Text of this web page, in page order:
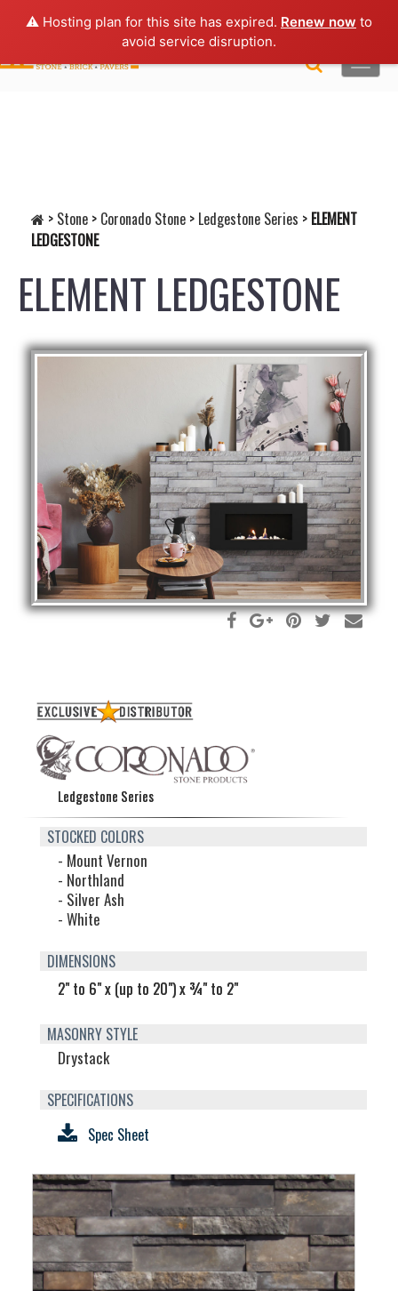
⚠️ Hosting plan for this site has expired. Renew now to
avoid service disruption.
Login |Request a Quote| Brochures
Toggle
> Stone > Coronado Stone > Ledgestone Series > ELEMENT
LEDGESTONE
ELEMENT LEDGESTONE
Ledgestone Series
STOCKED COLORS
- Mount Vernon
- Northland
- Silver Ash
- White
DIMENSIONS
2" to 6" x (up to 20") x ¾" to 2"
MASONRY STYLE
Drystack
SPECIFICATIONS
Spec Sheet